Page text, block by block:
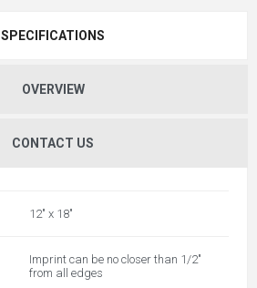
SPECIFICATIONS
OVERVIEW
CONTACT US
12" x 18"
Imprint can be no closer than 1/2"
from all edges